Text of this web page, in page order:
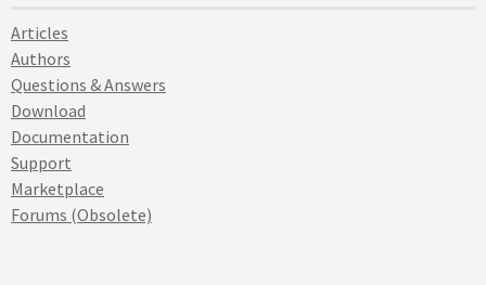
Articles
Authors
Questions & Answers
Download
Documentation
Support
Marketplace
Forums (Obsolete)